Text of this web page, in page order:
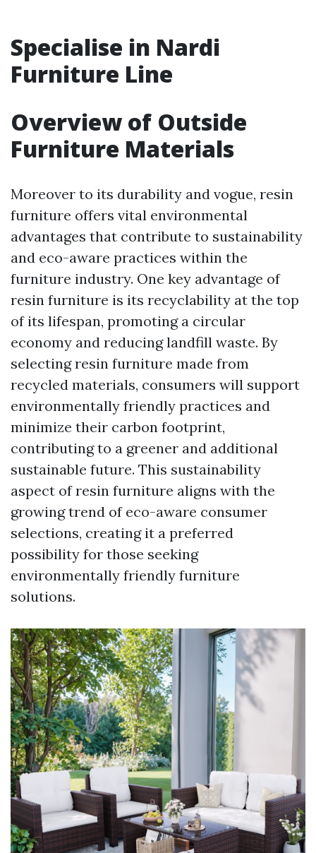
Specialise in Nardi
Furniture Line
Overview of Outside
Furniture Materials
Moreover to its durability and vogue, resin
furniture offers vital environmental
advantages that contribute to sustainability
and eco-aware practices within the
furniture industry. One key advantage of
resin furniture is its recyclability at the top
of its lifespan, promoting a circular
economy and reducing landfill waste. By
selecting resin furniture made from
recycled materials, consumers will support
environmentally friendly practices and
minimize their carbon footprint,
contributing to a greener and additional
sustainable future. This sustainability
aspect of resin furniture aligns with the
growing trend of eco-aware consumer
selections, creating it a preferred
possibility for those seeking
environmentally friendly furniture
solutions.